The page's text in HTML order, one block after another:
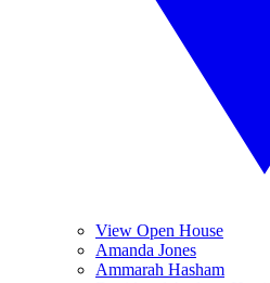
View Open House
Amanda Jones
Ammarah Hasham